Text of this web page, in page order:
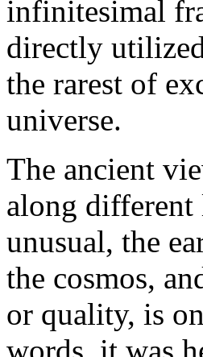
infinitesimal
directly
the rarest of
universe.
The ancient
along different
unusual, the
the cosmos,
or quality, is